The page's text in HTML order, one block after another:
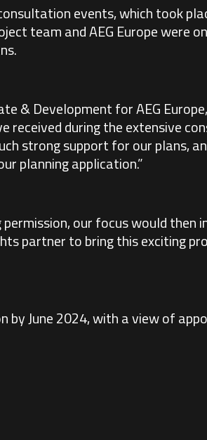
events, which took
team and AEG Europe were
& Development for AEG Europe,
received during the extensive
strong support for our plans,
planning application.”
our focus would then
partner to bring this exciting
by June 2024, with a view of